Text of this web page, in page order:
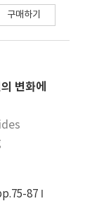
to
H2O
9.0 but
구매하기
변화에
87